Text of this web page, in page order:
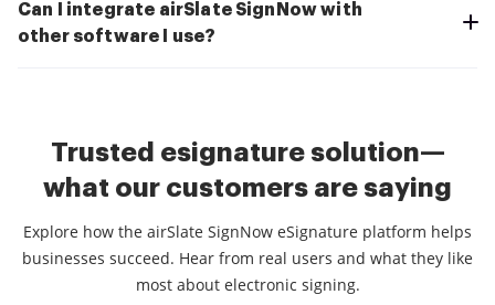
Can I integrate airSlate SignNow with
other software I use?
Trusted esignature solution—
what our customers are saying
Explore how the airSlate SignNow eSignature platform helps
businesses succeed. Hear from real users and what they like
most about electronic signing.